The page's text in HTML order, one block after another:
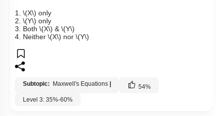
1. \(X\) only
2. \(Y\) only
3. Both \(X\) & \(Y\)
4. Neither \(X\) nor \(Y\)
Subtopic: Maxwell's Equations 54%
Level 3: 35%-60%